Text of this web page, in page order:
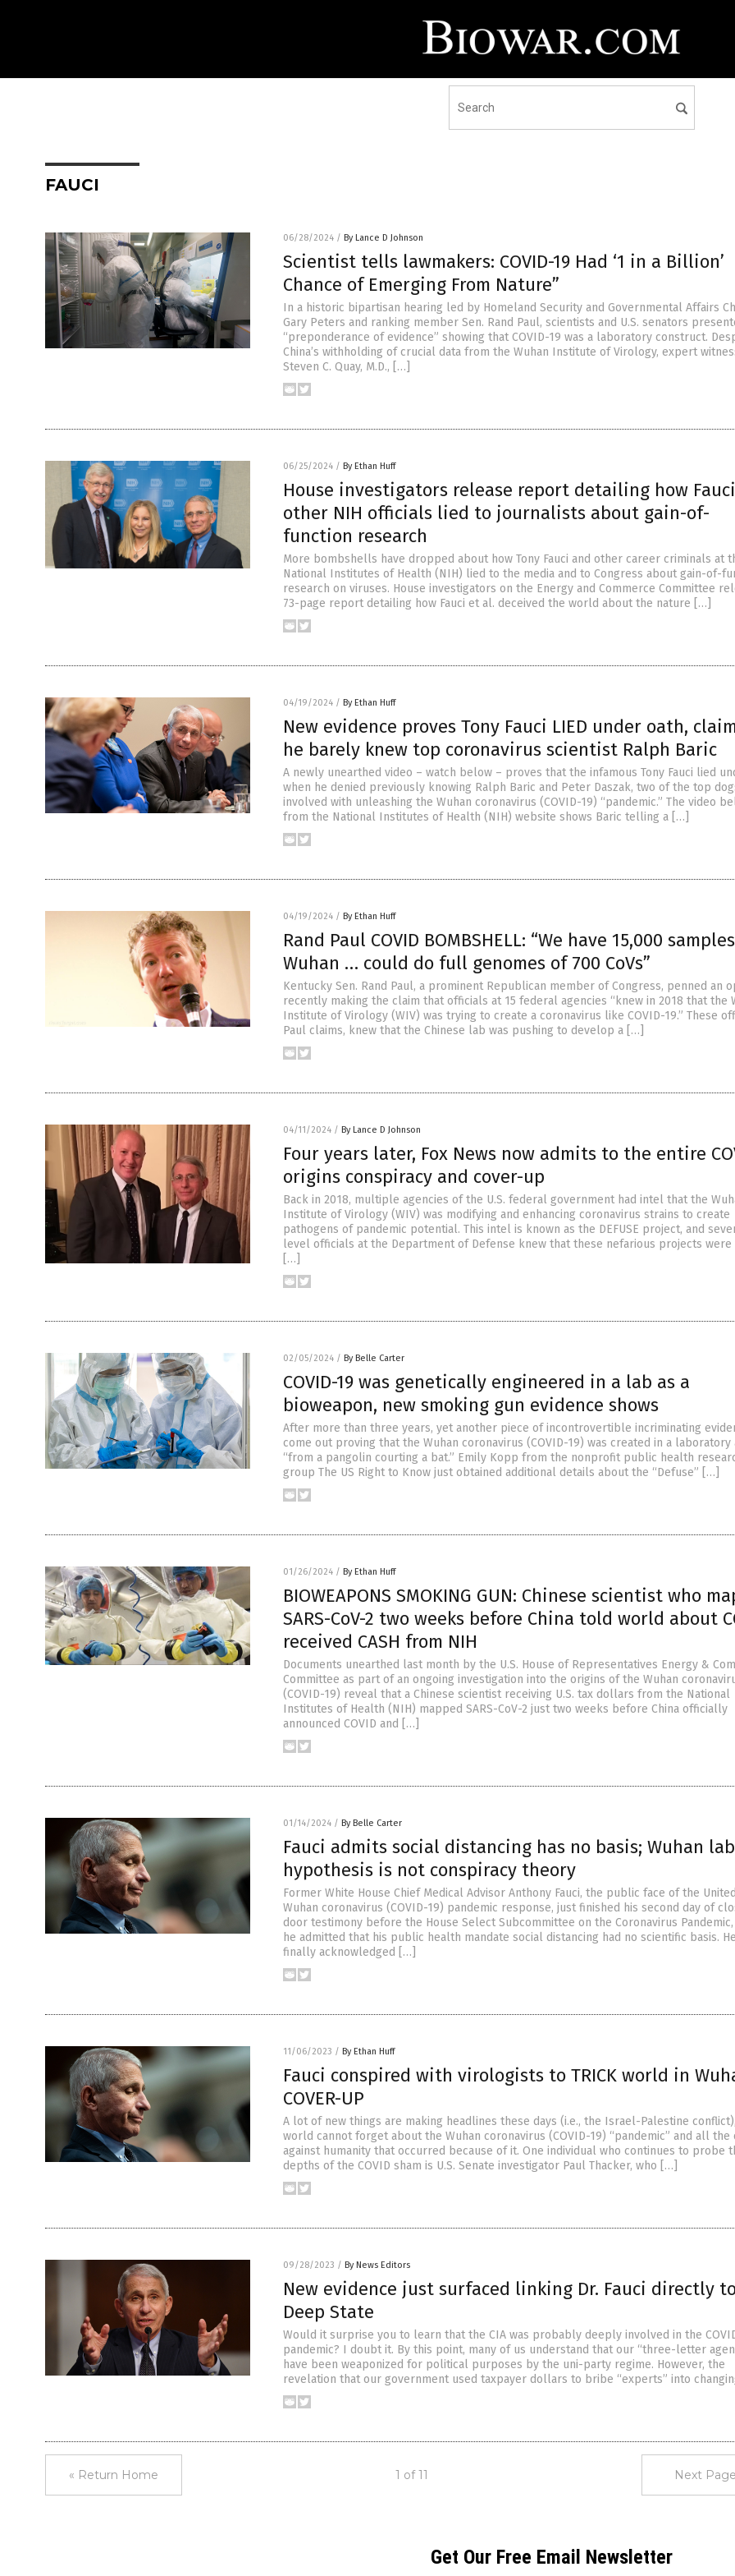
FAUCI
06/28/2024 / By Lance D Johnson
Scientist tells lawmakers: COVID-19 Had ‘1 in a Billion’
Chance of Emerging From Nature”
In a historic bipartisan hearing led by Homeland Security and Governmental Affairs
Gary Peters and ranking member Sen. Rand Paul, scientists and U.S. senators
“preponderance of evidence” showing that COVID-19 was a laboratory construct.
China’s withholding of crucial data from the Wuhan Institute of Virology, expert
Steven C. Quay, M.D., […]
06/25/2024 / By Ethan Huff
House investigators release report detailing how
other NIH officials lied to journalists about gain-of-
function research
More bombshells have dropped about how Tony Fauci and other career criminals at
National Institutes of Health (NIH) lied to the media and to Congress about gain-of-
research on viruses. House investigators on the Energy and Commerce Committee
73-page report detailing how Fauci et al. deceived the world about the nature […]
04/19/2024 / By Ethan Huff
New evidence proves Tony Fauci LIED under oath,
he barely knew top coronavirus scientist Ralph Baric
A newly unearthed video – watch below – proves that the infamous Tony Fauci lied
when he denied previously knowing Ralph Baric and Peter Daszak, two of the top
involved with unleashing the Wuhan coronavirus (COVID-19) “pandemic.” The video
from the National Institutes of Health (NIH) website shows Baric telling a […]
04/19/2024 / By Ethan Huff
Rand Paul COVID BOMBSHELL: “We have 15,000
Wuhan … could do full genomes of 700 CoVs”
Kentucky Sen. Rand Paul, a prominent Republican member of Congress, penned an
recently making the claim that officials at 15 federal agencies “knew in 2018 that the
Institute of Virology (WIV) was trying to create a coronavirus like COVID-19.” These
Paul claims, knew that the Chinese lab was pushing to develop a […]
04/11/2024 / By Lance D Johnson
Four years later, Fox News now admits to the entire
origins conspiracy and cover-up
Back in 2018, multiple agencies of the U.S. federal government had intel that the
Institute of Virology (WIV) was modifying and enhancing coronavirus strains to create
pathogens of pandemic potential. This intel is known as the DEFUSE project, and
level officials at the Department of Defense knew that these nefarious projects were
[…]
02/05/2024 / By Belle Carter
COVID-19 was genetically engineered in a lab as a
bioweapon, new smoking gun evidence shows
After more than three years, yet another piece of incontrovertible incriminating
come out proving that the Wuhan coronavirus (COVID-19) was created in a laboratory
“from a pangolin courting a bat.” Emily Kopp from the nonprofit public health
group The US Right to Know just obtained additional details about the “Defuse” […]
01/26/2024 / By Ethan Huff
BIOWEAPONS SMOKING GUN: Chinese scientist who
SARS-CoV-2 two weeks before China told world about
received CASH from NIH
Documents unearthed last month by the U.S. House of Representatives Energy &
Committee as part of an ongoing investigation into the origins of the Wuhan
(COVID-19) reveal that a Chinese scientist receiving U.S. tax dollars from the National
Institutes of Health (NIH) mapped SARS-CoV-2 just two weeks before China officially
announced COVID and […]
01/14/2024 / By Belle Carter
Fauci admits social distancing has no basis; Wuhan
hypothesis is not conspiracy theory
Former White House Chief Medical Advisor Anthony Fauci, the public face of the
Wuhan coronavirus (COVID-19) pandemic response, just finished his second day of
door testimony before the House Select Subcommittee on the Coronavirus
he admitted that his public health mandate social distancing had no scientific basis.
finally acknowledged […]
11/06/2023 / By Ethan Huff
Fauci conspired with virologists to TRICK world in
COVER-UP
A lot of new things are making headlines these days (i.e., the Israel-Palestine
world cannot forget about the Wuhan coronavirus (COVID-19) “pandemic” and all the
against humanity that occurred because of it. One individual who continues to probe
depths of the COVID sham is U.S. Senate investigator Paul Thacker, who […]
09/28/2023 / By News Editors
New evidence just surfaced linking Dr. Fauci directly
Deep State
Would it surprise you to learn that the CIA was probably deeply involved in the
pandemic? I doubt it. By this point, many of us understand that our “three-letter
have been weaponized for political purposes by the uni-party regime. However, the
revelation that our government used taxpayer dollars to bribe “experts” into
« Return Home 1 of 11 Next
Get Our Free Email Newsletter